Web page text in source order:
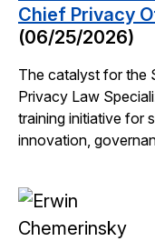
Chief Privacy
(06/25/2026)
The catalyst for the
Privacy Law
training initiative for
innovation,